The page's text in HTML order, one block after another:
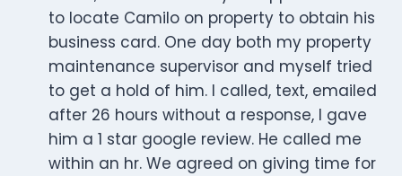
to locate Camilo on property to obtain his
business card. One day both my property
maintenance supervisor and myself tried
to get a hold of him. I called, text, emailed
after 26 hours without a response, I gave
him a 1 star google review. He called me
within an hr. We agreed on giving time for